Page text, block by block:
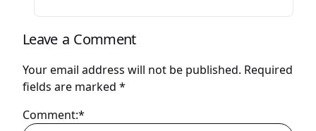
Leave a Comment
Your email address will not be published. Required
fields are marked *
Comment:*